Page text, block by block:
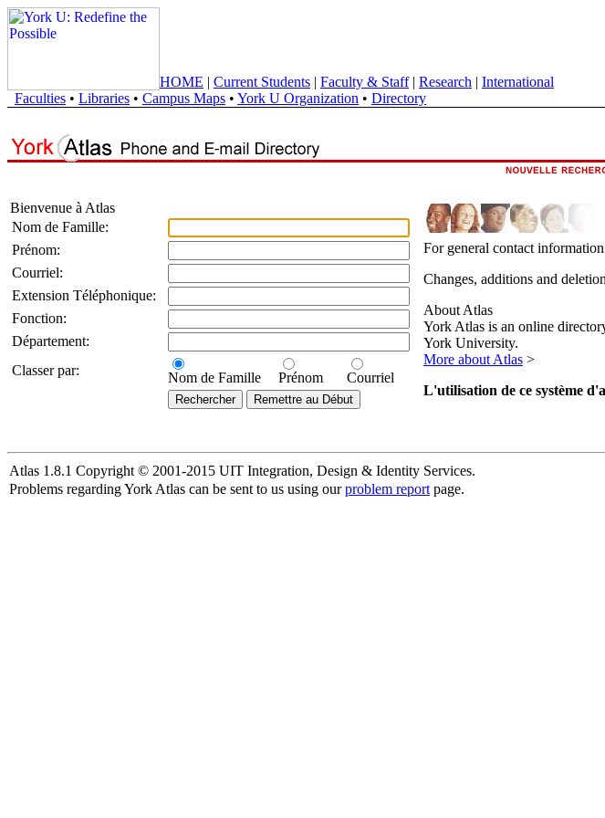
HOME | Current Students | Faculty & Staff| Research | International
Faculties • Libraries • Campus Maps • York U Organization • Directory
Bienvenue à Atlas
Nom de Famille:
Prénom:
Courriel:
Extension Téléphonique:
Fonction:
Département:
Classer par:
Nom de Famille Prénom Courriel
For general contact
Changes, additions and
About Atlas
York Atlas is an online
York University.
More about Atlas >
L'utilisation de ce système
Atlas 1.8.1 Copyright © 2001-2015 UIT Integration, Design & Identity Services.
Problems regarding York Atlas can be sent to us using ourproblem report page.